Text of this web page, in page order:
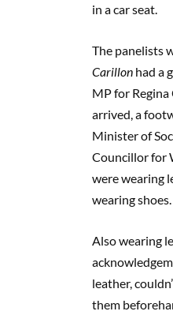
in a car seat.
The panelists
Carillon had a
MP for Regina
arrived, a
Minister of
Councillor for
were wearing
wearing shoes.
Also wearing
leather,
them